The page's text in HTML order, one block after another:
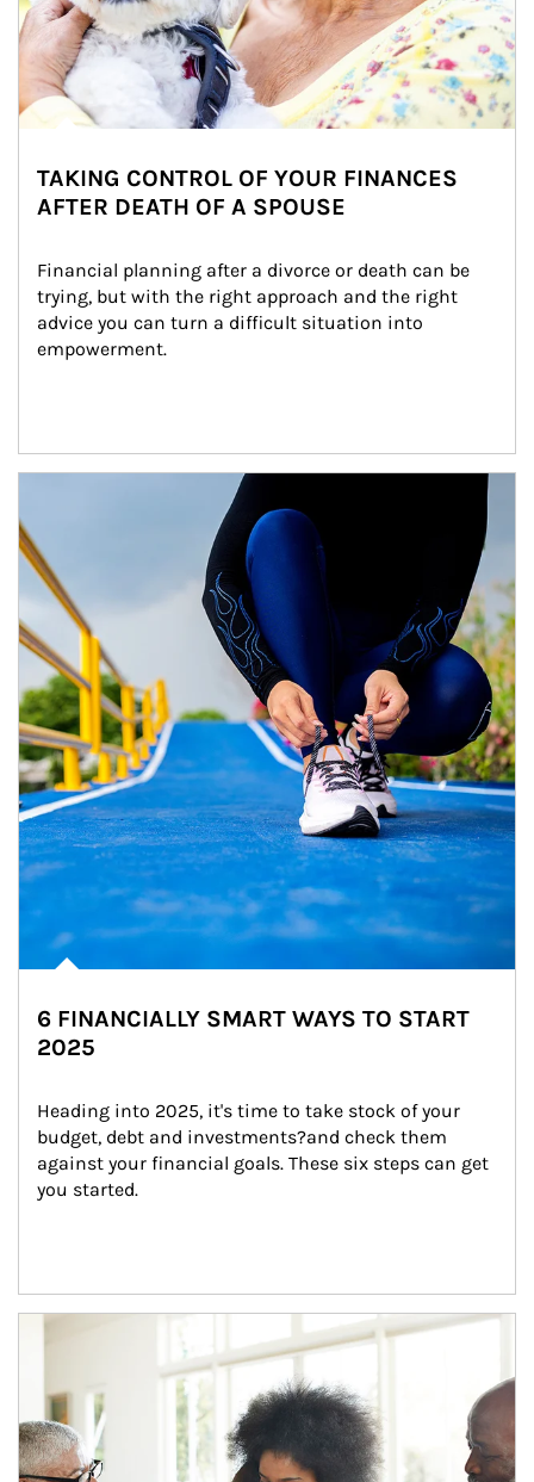
TAKING CONTROL OF YOUR FINANCES
AFTER DEATH OF A SPOUSE
Financial planning after a divorce or death can be
trying, but with the right approach and the right
advice you can turn a difficult situation into
empowerment.
6 FINANCIALLY SMART WAYS TO START
2025
Heading into 2025, it's time to take stock of your
budget, debt and investments?and check them
against your financial goals. These six steps can get
you started.
Article Image